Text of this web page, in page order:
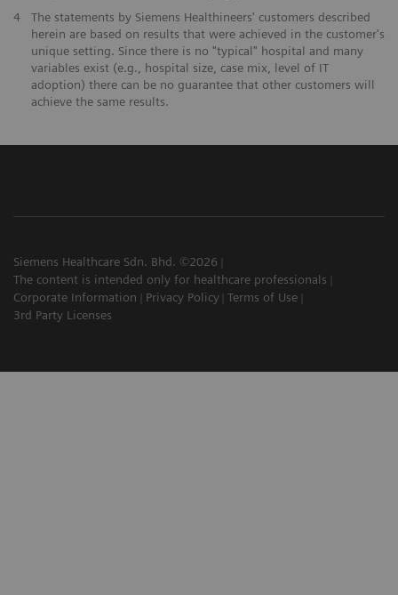
4
The statements by Siemens Healthineers' customers described
herein are based on results that were achieved in the customer's
unique setting. Since there is no "typical" hospital and many
variables exist (e.g., hospital size, case mix, level of IT
adoption) there can be no guarantee that other customers will
achieve the same results.
Siemens Healthcare Sdn. Bhd. ©2026
The content is intended only for healthcare professionals
Corporate Information
Privacy Policy Terms of Use
3rd Party Licenses